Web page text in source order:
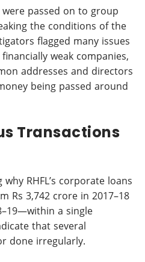
passed on to group
the conditions of the
flagged many issues
weak companies,
addresses and directors
being passed around
Transactions
RHFL’s corporate loans
Rs 3,742 crore in 2017–18
a single
that several
done irregularly.